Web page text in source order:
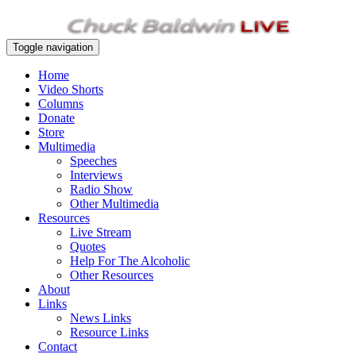
Toggle navigation
Home
Video Shorts
Columns
Donate
Store
Multimedia
Speeches
Interviews
Radio Show
Other Multimedia
Resources
Live Stream
Quotes
Help For The Alcoholic
Other Resources
About
Links
News Links
Resource Links
Contact